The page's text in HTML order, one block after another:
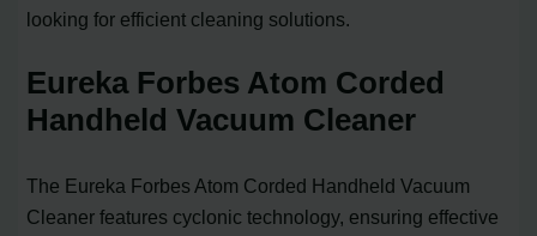
looking for efficient cleaning solutions.
Eureka Forbes Atom Corded
Handheld Vacuum Cleaner
The Eureka Forbes Atom Corded Handheld Vacuum
Cleaner features cyclonic technology, ensuring effective